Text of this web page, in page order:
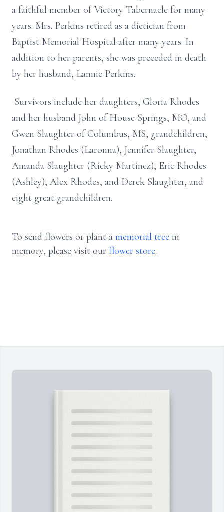
a faithful member of Victory Tabernacle for many
years. Mrs. Perkins retired as a dietician from
Baptist Memorial Hospital after many years. In
addition to her parents, she was preceded in death
by her husband, Lannie Perkins.
Survivors include her daughters, Gloria Rhodes
and her husband John of House Springs, MO, and
Gwen Slaughter of Columbus, MS, grandchildren,
Jonathan Rhodes (Laronna), Jennifer Slaughter,
Amanda Slaughter (Ricky Martinez), Eric Rhodes
(Ashley), Alex Rhodes, and Derek Slaughter, and
eight great grandchildren.
To send flowers or plant a memorial tree in
memory, please visit our flower store.